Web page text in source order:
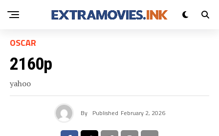
OSCAR
2160p
yahoo
By Published February 2, 2026